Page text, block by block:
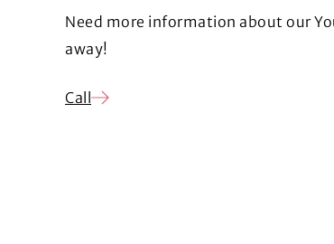
Need more information about our
away!
Call